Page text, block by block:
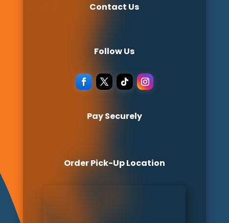
Contact Us
Follow Us
Pay Securely
Order Pick-Up Location